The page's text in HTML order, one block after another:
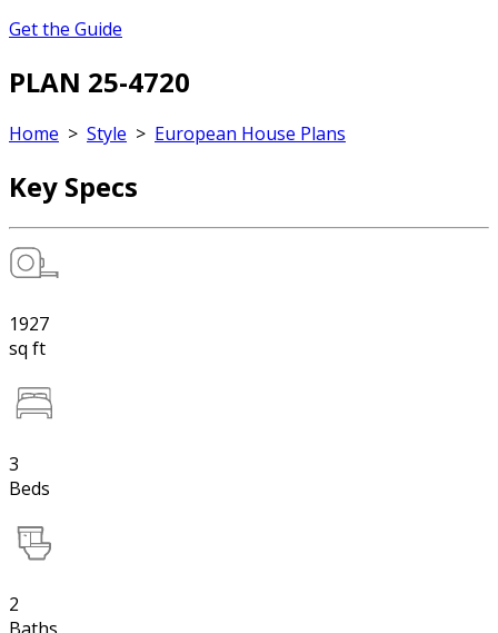
Get the Guide
PLAN 25-4720
Home > Style > European House Plans
Key Specs
1927
sq ft
3
Beds
2